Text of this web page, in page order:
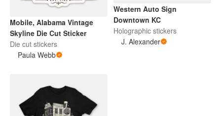
Mobile, Alabama Vintage
Skyline Die Cut Sticker
Die cut stickers
Paula Webb
Western Auto Sign
Downtown KC
Holographic stickers
J. Alexander